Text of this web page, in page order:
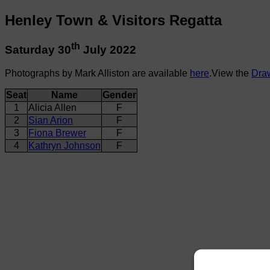
Henley Town & Visitors Regatta
Saturday 30th July 2022
Photographs by Mark Alliston are available here.View the
Seat Name
Gender
1
Alicia Allen
F
2
Sian Arion
F
3
Fiona Brewer
F
4
Kathryn Johnson F